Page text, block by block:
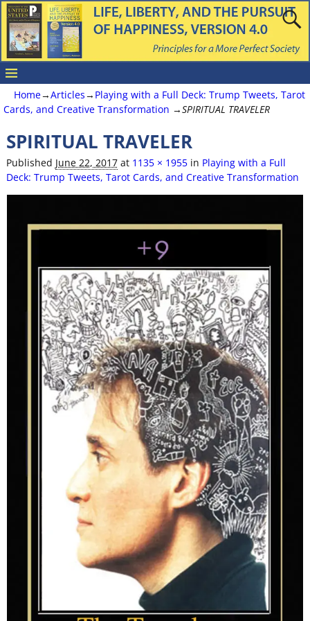
Home→Articles→ Playing with a Full Deck: Trump Tweets, Tarot
Cards, and Creative Transformation →SPIRITUAL TRAVELER
Image navigation
SPIRITUAL TRAVELER
Published June 22, 2017at 1135 × 1955in Playing with a Full
Deck: Trump Tweets, Tarot Cards, and Creative Transformation